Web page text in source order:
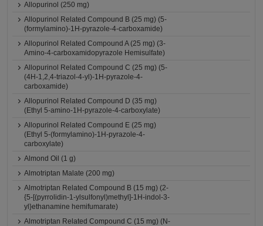
Allopurinol (250 mg)
Allopurinol Related Compound B (25 mg) (5-
(formylamino)-1H-pyrazole-4-carboxamide)
Allopurinol Related Compound A (25 mg) (3-
Amino-4-carboxamidopyrazole Hemisulfate)
Allopurinol Related Compound C (25 mg) (5-
(4H-1,2,4-triazol-4-yl)-1H-pyrazole-4-
carboxamide)
Allopurinol Related Compound D (35 mg)
(Ethyl 5-amino-1H-pyrazole-4-carboxylate)
Allopurinol Related Compound E (25 mg)
(Ethyl 5-(formylamino)-1H-pyrazole-4-
carboxylate)
Almond Oil (1 g)
Almotriptan Malate (200 mg)
Almotriptan Related Compound B (15 mg) (2-
{5-[(pyrrolidin-1-ylsulfonyl)methyl]-1H-indol-3-
yl}ethanamine hemifumarate)
Almotriptan Related Compound C (15 mg) (N-